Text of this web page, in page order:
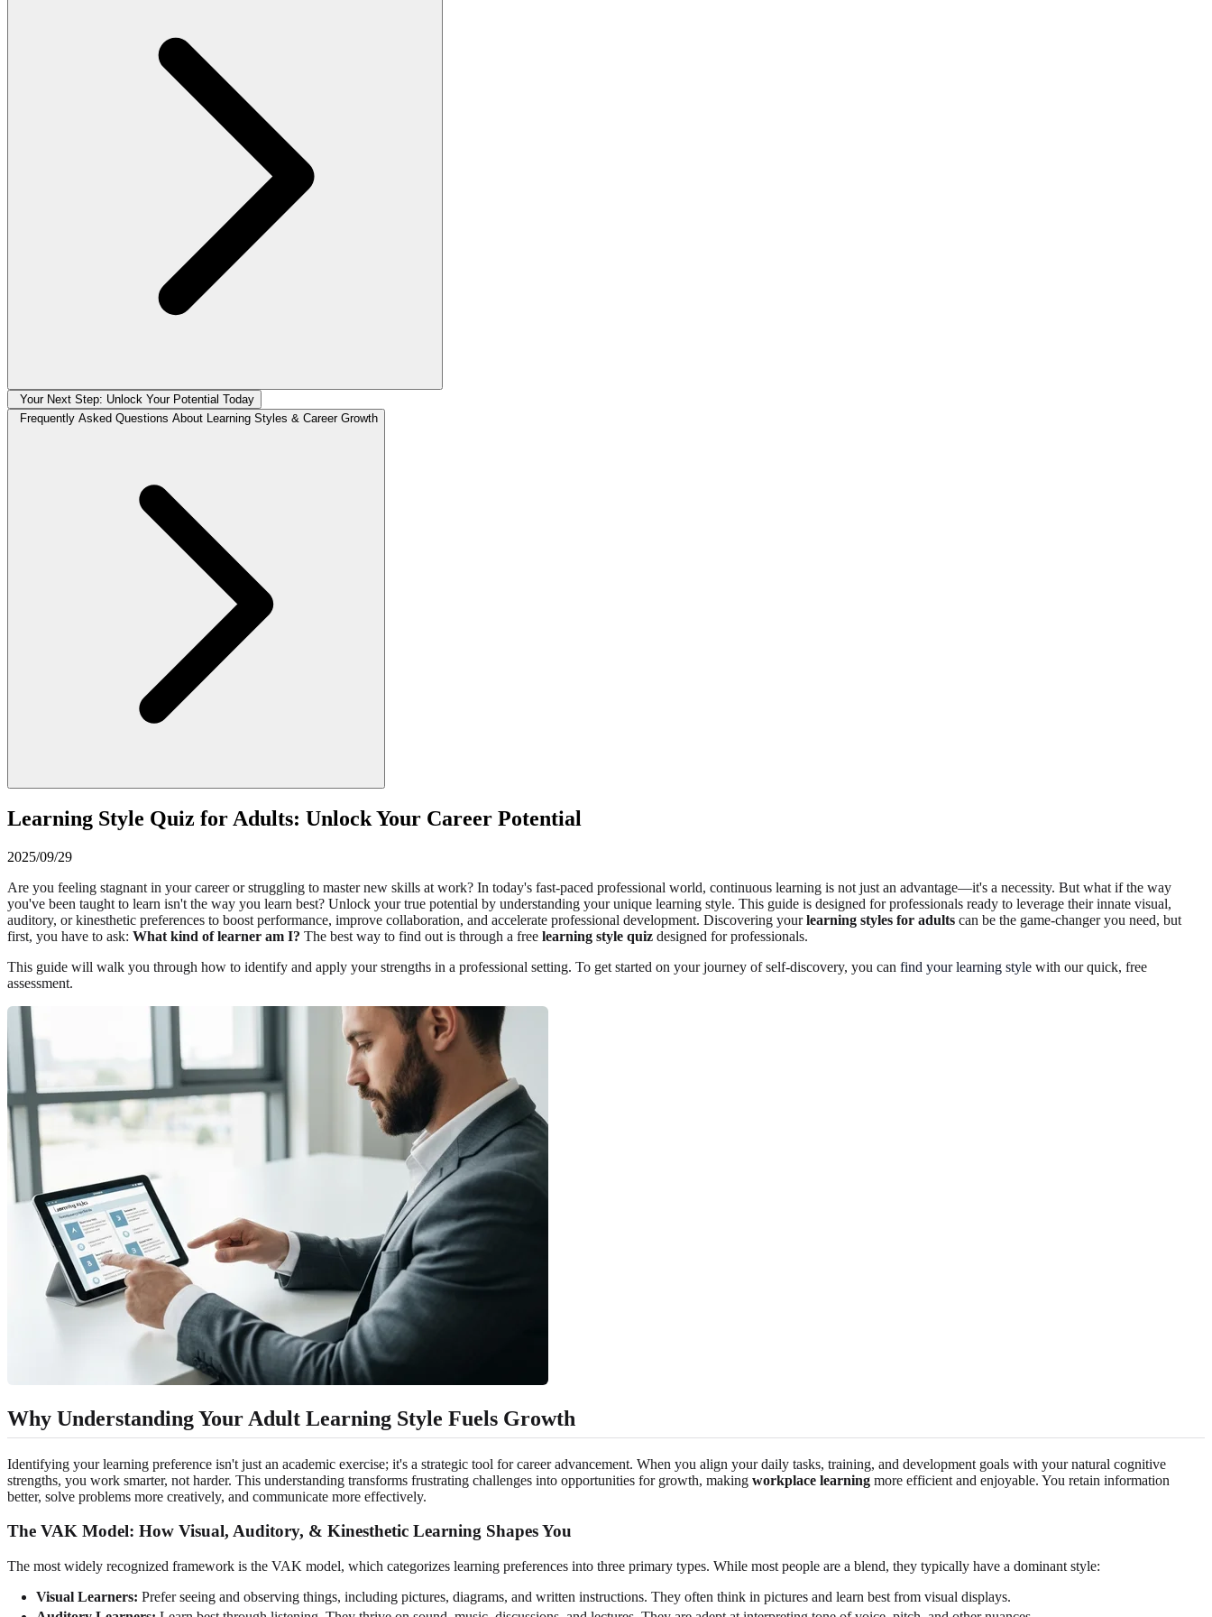
Your Next Step: Unlock Your Potential Today
Frequently Asked Questions About Learning Styles & Career Growth
Learning Style Quiz for Adults: Unlock Your Career Potential
2025/09/29
Are you feeling stagnant in your career or struggling to master new skills at work? In today's fast-paced professional world, continuous learning is not just an advantage—it's a necessity. But what if the way
you've been taught to learn isn't the way you learn best? Unlock your true potential by understanding your unique learning style. This guide is designed for professionals ready to leverage their innate visual,
auditory, or kinesthetic preferences to boost performance, improve collaboration, and accelerate professional development. Discovering yourlearning styles for adults can be the game-changer you need, but
first, you have to ask: What kind of learner am I? The best way to find out is through a free learning style quiz designed for professionals.
This guide will walk you through how to identify and apply your strengths in a professional setting. To get started on your journey of self-discovery, you can find your learning style with our quick, free
assessment.
Why Understanding Your Adult Learning Style Fuels Growth
Identifying your learning preference isn't just an academic exercise; it's a strategic tool for career advancement. When you align your daily tasks, training, and development goals with your natural cognitive
strengths, you work smarter, not harder. This understanding transforms frustrating challenges into opportunities for growth, making workplace learning more efficient and enjoyable. You retain information
better, solve problems more creatively, and communicate more effectively.
The VAK Model: How Visual, Auditory, & Kinesthetic Learning Shapes You
The most widely recognized framework is the VAK model, which categorizes learning preferences into three primary types. While most people are a blend, they typically have a dominant style:
Visual Learners: Prefer seeing and observing things, including pictures, diagrams, and written instructions. They often think in pictures and learn best from visual displays.